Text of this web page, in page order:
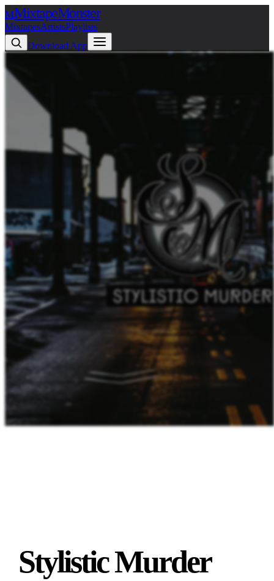
MMixtapeMonster
MixtapesArtistsPlaylists
Download App
Stylistic Murder